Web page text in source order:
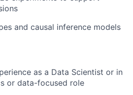
and causal inference models
as a Data Scientist or in
or data-focused role